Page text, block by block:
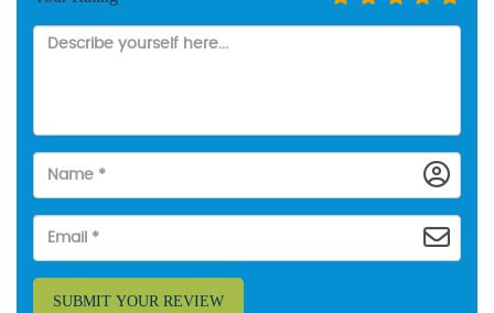
SUBMIT YOUR REVIEW